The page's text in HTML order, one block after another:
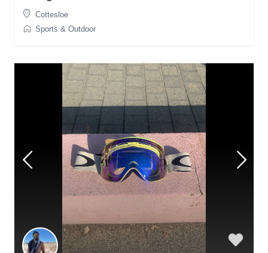
Cottesloe
Sports & Outdoor